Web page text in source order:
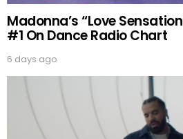
Madonna’s “Love
#1 On Dance Radio Chart
6 days ago